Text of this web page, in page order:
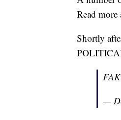
Read more
Shortly
—